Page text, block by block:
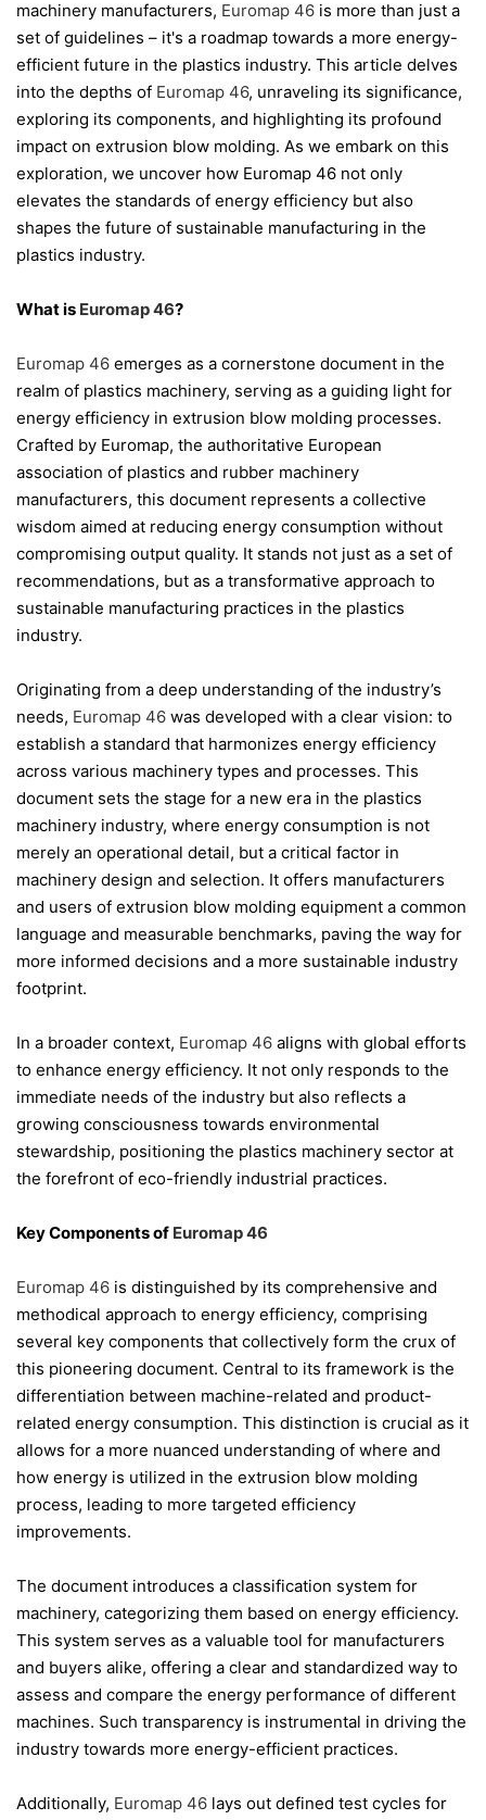
machinery manufacturers, Euromap 46 is more than just a
set of guidelines – it's a roadmap towards a more energy-
efficient future in the plastics industry. This article delves
into the depths of Euromap 46, unraveling its significance,
exploring its components, and highlighting its profound
impact on extrusion blow molding. As we embark on this
exploration, we uncover how Euromap 46 not only
elevates the standards of energy efficiency but also
shapes the future of sustainable manufacturing in the
plastics industry.
What is Euromap 46?
Euromap 46 emerges as a cornerstone document in the
realm of plastics machinery, serving as a guiding light for
energy efficiency in extrusion blow molding processes.
Crafted by Euromap, the authoritative European
association of plastics and rubber machinery
manufacturers, this document represents a collective
wisdom aimed at reducing energy consumption without
compromising output quality. It stands not just as a set of
recommendations, but as a transformative approach to
sustainable manufacturing practices in the plastics
industry.
Originating from a deep understanding of the industry’s
needs, Euromap 46 was developed with a clear vision: to
establish a standard that harmonizes energy efficiency
across various machinery types and processes. This
document sets the stage for a new era in the plastics
machinery industry, where energy consumption is not
merely an operational detail, but a critical factor in
machinery design and selection. It offers manufacturers
and users of extrusion blow molding equipment a common
language and measurable benchmarks, paving the way for
more informed decisions and a more sustainable industry
footprint.
In a broader context, Euromap 46 aligns with global efforts
to enhance energy efficiency. It not only responds to the
immediate needs of the industry but also reflects a
growing consciousness towards environmental
stewardship, positioning the plastics machinery sector at
the forefront of eco-friendly industrial practices.
Key Components of Euromap 46
Euromap 46 is distinguished by its comprehensive and
methodical approach to energy efficiency, comprising
several key components that collectively form the crux of
this pioneering document. Central to its framework is the
differentiation between machine-related and product-
related energy consumption. This distinction is crucial as it
allows for a more nuanced understanding of where and
how energy is utilized in the extrusion blow molding
process, leading to more targeted efficiency
improvements.
The document introduces a classification system for
machinery, categorizing them based on energy efficiency.
This system serves as a valuable tool for manufacturers
and buyers alike, offering a clear and standardized way to
assess and compare the energy performance of different
machines. Such transparency is instrumental in driving the
industry towards more energy-efficient practices.
Additionally, Euromap 46 lays out defined test cycles for